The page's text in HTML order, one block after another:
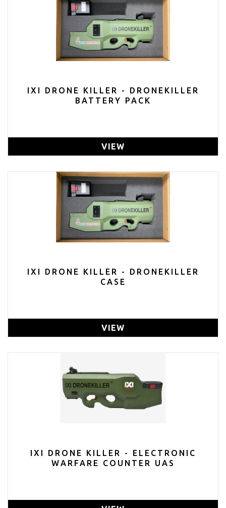
IXI DRONE KILLER - DRONEKILLER
BATTERY PACK
VIEW
IXI DRONE KILLER - DRONEKILLER
CASE
VIEW
IXI DRONE KILLER - ELECTRONIC
WARFARE COUNTER UAS